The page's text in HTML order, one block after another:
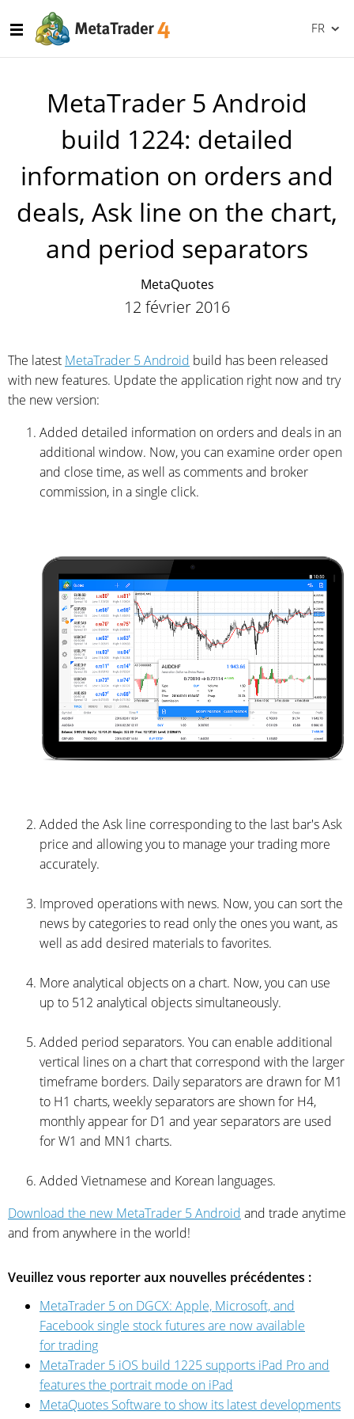
FR
MetaTrader 5 Android
build 1224: detailed
information on orders and
deals, Ask line on the chart,
and period separators
MetaQuotes
12 février 2016
The latest MetaTrader 5 Android build has been released
with new features. Update the application right now and try
the new version:
Added detailed information on orders and deals in an
additional window. Now, you can examine order open
and close time, as well as comments and broker
commission, in a single click.
Added the Ask line corresponding to the last bar's Ask
price and allowing you to manage your trading more
accurately.
Improved operations with news. Now, you can sort the
news by categories to read only the ones you want, as
well as add desired materials to favorites.
More analytical objects on a chart. Now, you can use
up to 512 analytical objects simultaneously.
Added period separators. You can enable additional
vertical lines on a chart that correspond with the larger
timeframe borders. Daily separators are drawn for M1
to H1 charts, weekly separators are shown for H4,
monthly appear for D1 and year separators are used
for W1 and MN1 charts.
Added Vietnamese and Korean languages.
Download the new MetaTrader 5 Android and trade anytime
and from anywhere in the world!
Veuillez vous reporter aux nouvelles précédentes :
MetaTrader 5 on DGCX: Apple, Microsoft, and
Facebook single stock futures are now available
for trading
MetaTrader 5 iOS build 1225 supports iPad Pro and
features the portrait mode on iPad
MetaQuotes Software to show its latest developments